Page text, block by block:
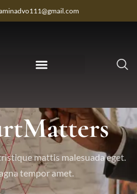
mattis malesuada eget.
tempor amet.